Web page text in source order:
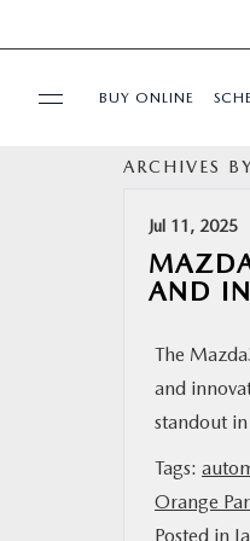
SERVICE & PARTS
BUY ONLINE
ARCHIVES
Jul 11, 2025
AND
The
and
standout
Tags:
Orange
Posted in